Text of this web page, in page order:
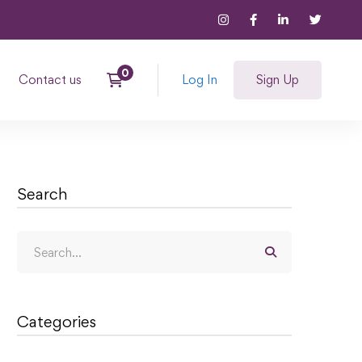
Contact us Log In Sign Up
Search
Categories